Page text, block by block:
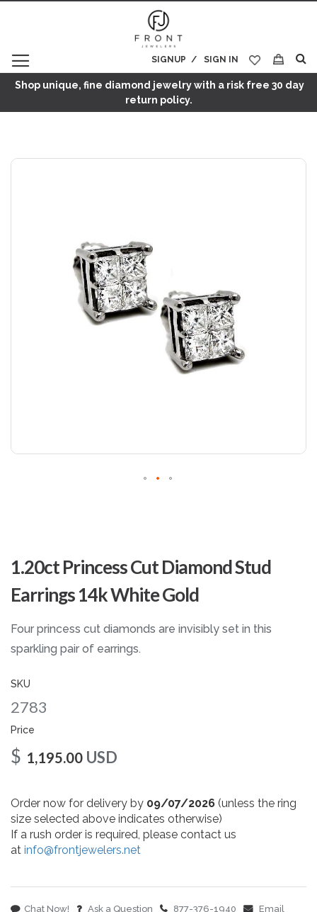
SIGN IN
SIGNUP
My Cart
Shop unique, fine diamond jewelry with a risk free 30 day
return policy.
1.20ct Princess Cut Diamond Stud
Earrings 14k White Gold
Four princess cut diamonds are invisibly set in this
sparkling pair of earrings.
SKU
2783
Price
$ 1,195.00 USD
Order now for delivery by 09/07/2026 (unless the ring
size selected above indicates otherwise)
If a rush order is required, please contact us
at info@frontjewelers.net
Chat Now! Ask a Question 877-376-1940 Email
Skip
the
beginning
of
images
gallery